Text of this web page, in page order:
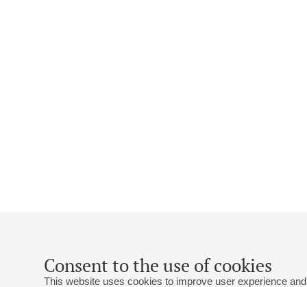
Consent to the use of cookies
This website uses cookies to improve user experience